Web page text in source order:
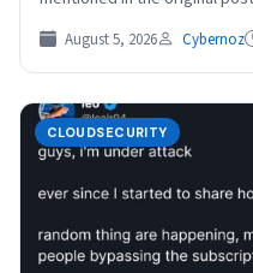
August 5, 2026 Cybernoz
CLOUDSECURITY